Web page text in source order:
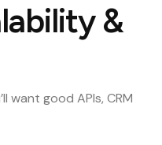
&
want good APIs, CRM